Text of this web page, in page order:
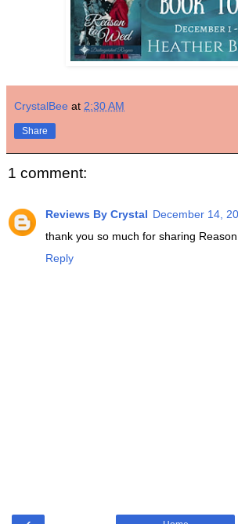
CrystalBee at 2:30 AM
Share
1 comment:
Reviews By Crystal December 14,
thank you so much for sharing
Reply